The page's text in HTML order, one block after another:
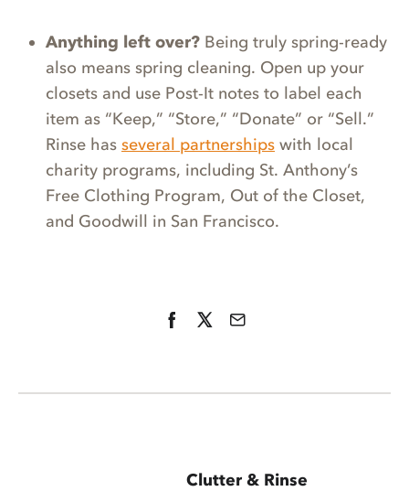
Anything left over? Being truly spring-ready
also means spring cleaning. Open up your
closets and use Post-It notes to label each
item as “Keep,” “Store,” “Donate” or “Sell.”
Rinse has several partnerships with local
charity programs, including St. Anthony’s
Free Clothing Program, Out of the Closet,
and Goodwill in San Francisco.
Clutter & Rinse